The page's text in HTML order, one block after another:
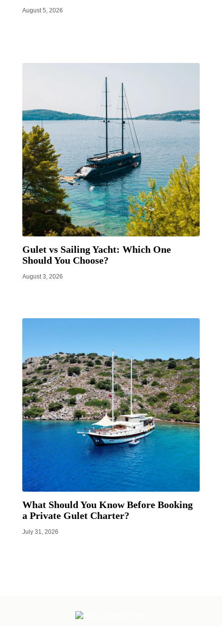
August 5, 2026
Gulet vs Sailing Yacht: Which One
Should You Choose?
August 3, 2026
What Should You Know Before Booking
a Private Gulet Charter?
July 31, 2026